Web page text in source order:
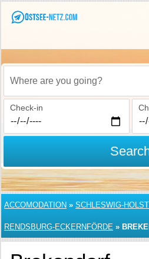
Where are you going?
Check-in
ACCOMODATION » SCHLESWIG-
RENDSBURG-ECKERNFÖRDE »